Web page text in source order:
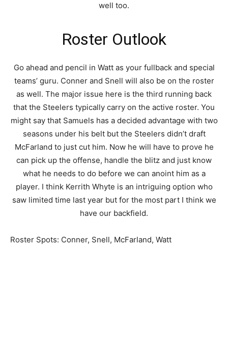
well too.
Roster Outlook
Go ahead and pencil in Watt as your fullback and special
teams’ guru. Conner and Snell will also be on the roster
as well. The major issue here is the third running back
that the Steelers typically carry on the active roster. You
might say that Samuels has a decided advantage with two
seasons under his belt but the Steelers didn’t draft
McFarland to just cut him. Now he will have to prove he
can pick up the offense, handle the blitz and just know
what he needs to do before we can anoint him as a
player. I think Kerrith Whyte is an intriguing option who
saw limited time last year but for the most part I think we
have our backfield.
Roster Spots: Conner, Snell, McFarland, Watt